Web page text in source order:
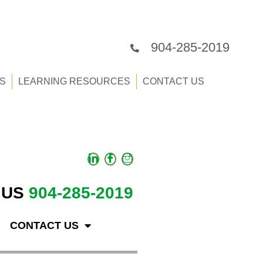
904-285-2019
LEARNING RESOURCES CONTACT US
904-285-2019
CONTACT US